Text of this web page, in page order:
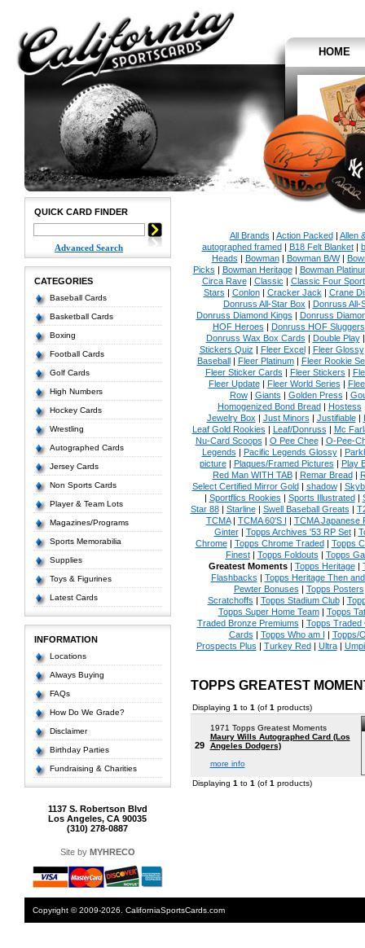
HOME
QUICK CARD FINDER
Advanced Search
CATEGORIES
Baseball Cards
Basketball Cards
Boxing
Football Cards
Golf Cards
High Numbers
Hockey Cards
Wrestling
Autographed Cards
Jersey Cards
Non Sports Cards
Player & Team Lots
Magazines/Programs
Sports Memorabilia
Supplies
Toys & Figurines
Latest Cards
INFORMATION
Locations
Always Buying
FAQs
How Do We Grade?
Disclaimer
Birthday Parties
Fundraising & Charities
1137 S. Robertson Blvd
Los Angeles, CA 90035
(310) 278-0887
Site by MYHRECO
All Brands | Action Packed| Allen
autographed framed| B18 Felt Blanket|
Heads | Bowman| Bowman B/W|
Picks | Bowman Heritage| Bowman
Circa Rave| Classic | Classic Four Sport
Stars | Conlon| Cracker Jack | Crane
Donruss All-Star Box | Donruss All-
Donruss Diamond Kings | Donruss
HOF Heroes | Donruss HOF Sluggers
Donruss Wax Box Cards | Double Play
Stickers Quiz | Fleer Excel| Fleer Glossy
Baseball| Fleer Platinum| Fleer Rookie
Fleer Sticker Cards | Fleer Stickers |
Fleer Update| Fleer World Series |
Row| Giants | Golden Press |
Homogenized Bond Bread| Hostess
Jewelry Box | Just Minors | Justifiable|
Leaf Gold Rookies | Leaf/Donruss | Mc
Nu-Card Scoops | O Pee Chee| O-Pee-
Legends | Pacific Legends Glossy|
picture| Plaques/Framed Pictures | Play
Red Man WITH TAB| Remar Bread|
Select Certified Mirror Gold| shadow|
| Sportflics Rookies | Sports Illustrated|
Star 88| Starline| Swell Baseball Greats |
TCMA| TCMA 60'S I | TCMA Japanese
Ginter| Topps Archives '53 RP Set|
Chrome| Topps Chrome Traded| Topps
Finest| Topps Foldouts | Topps
Greatest Moments| Topps Heritage|
Flashbacks | Topps Heritage Then
Pewter Bonuses | Topps Posters
Scratchoffs | Topps Stadium Club|
Topps Super Home Team| Topps
Traded Bronze Premiums | Topps Traded
Cards | Topps Who am I | Topps/
Prospects Plus | Turkey Red| Ultra|
TOPPS GREATEST
Displaying 1 to 1 (of 1 products)
29
1971 Topps Greatest Moments
Maury Wills Autographed Card (Los
Angeles Dodgers)
more info
Displaying 1 to 1 (of 1 products)
Copyright © 2009-2026. CaliforniaSportsCards.com